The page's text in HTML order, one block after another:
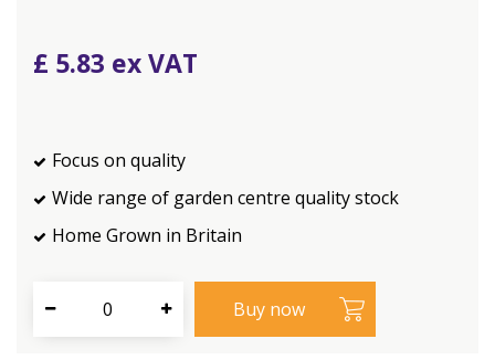
£ 5.83
Focus on quality
Wide range of garden centre quality stock
Home Grown in Britain